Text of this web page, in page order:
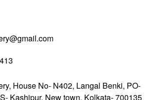
House No- N402, Langal Benki, PO-
Kashipur, New town, Kolkata- 700135